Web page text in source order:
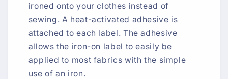
ironed onto your clothes instead of
sewing. A heat-activated adhesive is
attached to each label. The adhesive
allows the iron-on label to easily be
applied to most fabrics with the simple
use of an iron.